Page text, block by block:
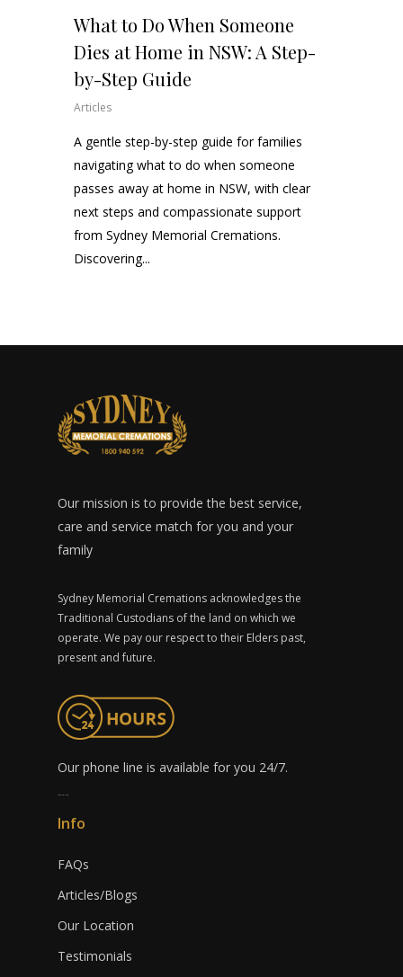
What to Do When Someone
Dies at Home in NSW: A Step-
by-Step Guide
Articles
A gentle step-by-step guide for families
navigating what to do when someone
passes away at home in NSW, with clear
next steps and compassionate support
from Sydney Memorial Cremations.
Discovering...
Our mission is to provide the best service,
care and service match for you and your
family
Sydney Memorial Cremations acknowledges the
Traditional Custodians of the land on which we
operate. We pay our respect to their Elders past,
present and future.
Our phone line is available for you 24/7.
1300 491 759
Info
FAQs
Articles/Blogs
Our Location
Testimonials